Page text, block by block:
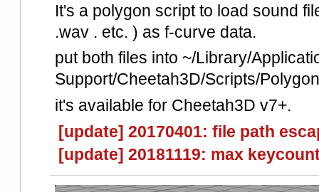
It's a polygon script to load sound
.wav . etc. ) as f-curve data.
put both files into ~/Library/
Support/Cheetah3D/Scripts/
it's available for Cheetah3D v7+.
[update] 20170401: file path
[update] 20181119: max